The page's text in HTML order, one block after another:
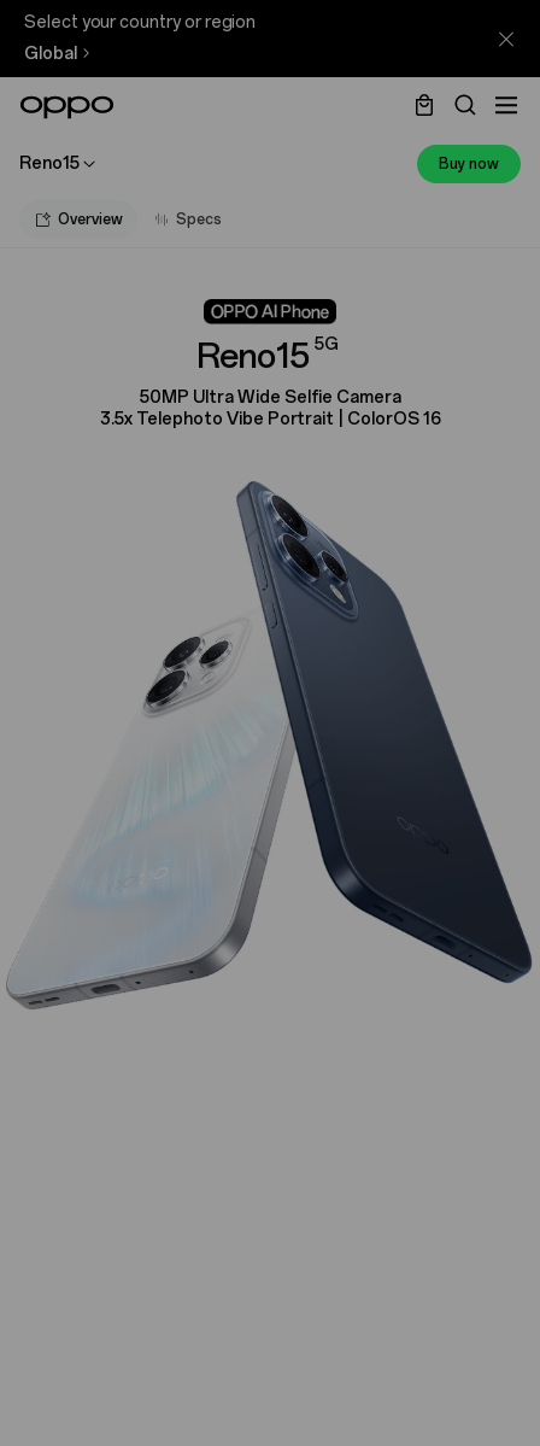
Select your country or region
Global
Reno15 Buy now
Overview Specs
Reno15 5G
50MP Ultra Wide Selfie Camera
3.5x Telephoto Vibe Portrait | ColorOS 16